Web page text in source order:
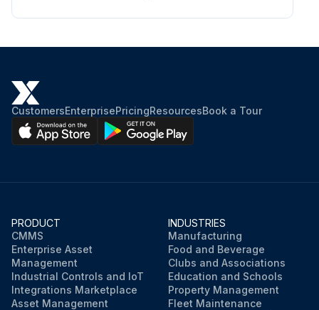
CustomersEnterprisePricingResourcesBook a Tour
PRODUCT
CMMS
Enterprise Asset
Management
Industrial Controls and IoT
Integrations Marketplace
Asset Management
INDUSTRIES
Manufacturing
Food and Beverage
Clubs and Associations
Education and Schools
Property Management
Fleet Maintenance